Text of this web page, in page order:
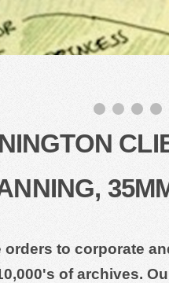
to corporate
of archives.